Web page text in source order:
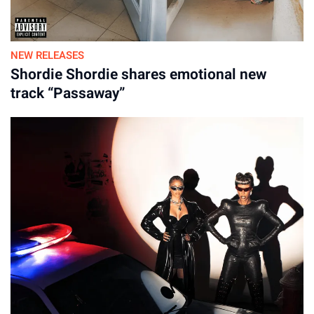
LP3: Sessions, Demos and The Single, Disc 2
19-Jan-2026
NEW RELEASES
Shordie Shordie shares emotional new
track “Passaway”